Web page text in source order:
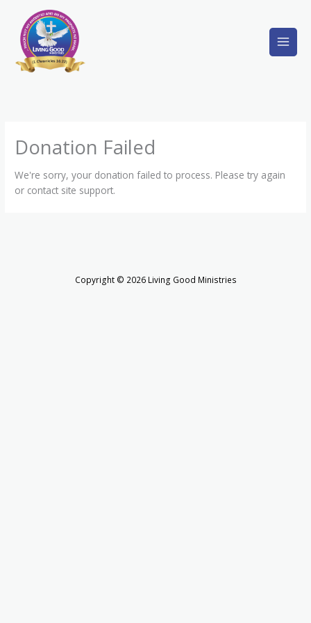
content
Donation Failed
We're sorry, your donation failed to process. Please try again
or contact site support.
Copyright © 2026 Living Good Ministries